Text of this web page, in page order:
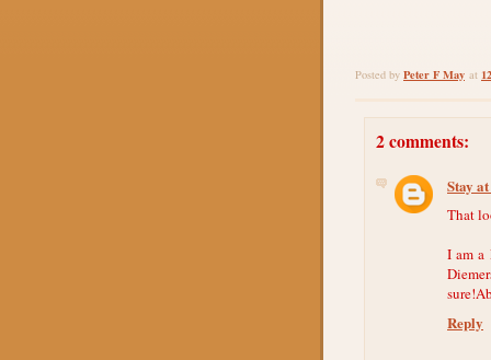
Posted by Peter F May at
2 comments:
Stay
That
I am a
Reply